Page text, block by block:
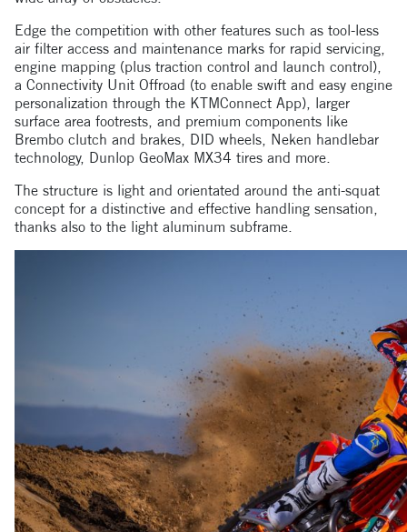
Edge the competition with other features such as tool-less
air filter access and maintenance marks for rapid servicing,
engine mapping (plus traction control and launch control),
a Connectivity Unit Offroad (to enable swift and easy engine
personalization through the KTMConnect App), larger
surface area footrests, and premium components like
Brembo clutch and brakes, DID wheels, Neken handlebar
technology, Dunlop GeoMax MX34 tires and more.
The structure is light and orientated around the anti-squat
concept for a distinctive and effective handling sensation,
thanks also to the light aluminum subframe.